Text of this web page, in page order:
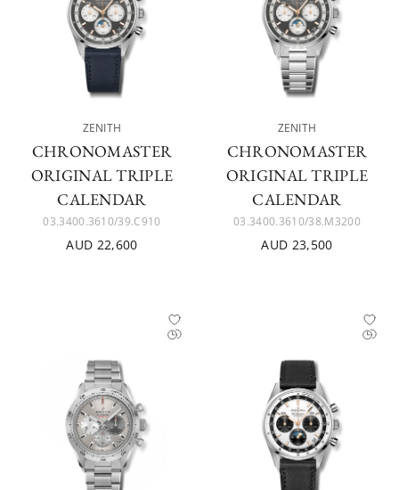
ZENITH
CHRONOMASTER
ORIGINAL TRIPLE
CALENDAR
03.3400.3610/39.C910
AUD 22,600
ZENITH
CHRONOMASTER
ORIGINAL TRIPLE
CALENDAR
03.3400.3610/38.M3200
AUD 23,500